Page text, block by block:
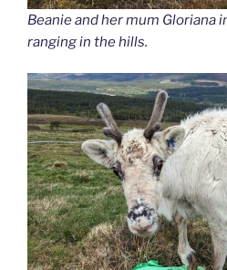
Beanie and her mum Gloriana
ranging in the hills.